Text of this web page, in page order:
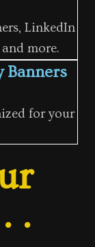
LinkedIn
more.
Banners
for your
.